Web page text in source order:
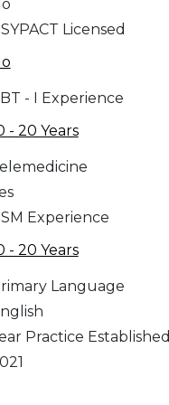
Licensed
- I Experience
- 20 Years
Experience
- 20 Years
Language
Practice Established